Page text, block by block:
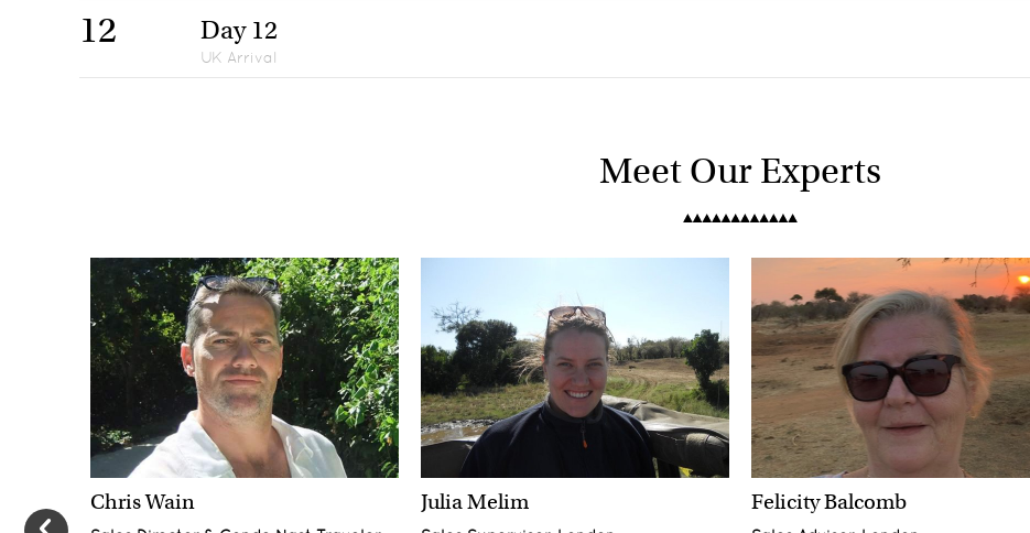
12 Day 12
UK Arrival
Days 2-3
Jack's Camp, Makgadikgadi
Days 4-5
Mombo Camp, Okavango Delta
Days 6-7
Zarafa Camp, Linyanti
8-10 Days 8-10
Meet Our Experts
Chris Wain Julia Melim Felicity Balcomb